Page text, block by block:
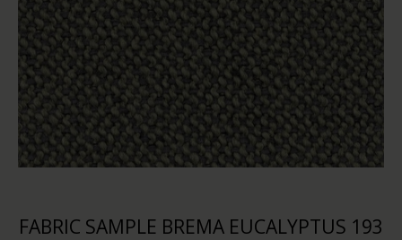
FABRIC SAMPLE BREMA EUCALYPTUS 193